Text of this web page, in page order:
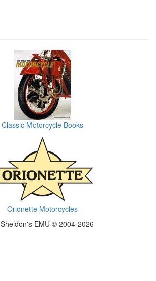
Classic Motorcycle Books
Orionette Motorcycles
Sheldon's EMU © 2004-2026